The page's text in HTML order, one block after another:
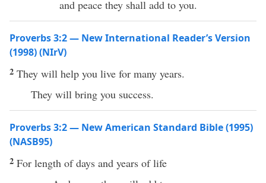
and peace they shall add to you.
Proverbs 3:2 — New International Reader’s Version
(1998) (NIrV)
2 They will help you live for many years.
They will bring you success.
Proverbs 3:2 — New American Standard Bible (1995)
(NASB95)
2 For length ofdays and years oflife